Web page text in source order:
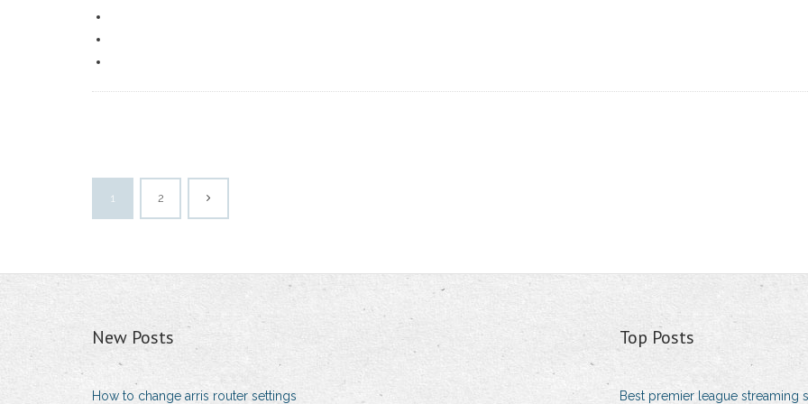
1 2
New Posts
How to change arris router settings
Top Posts
Best premier league streaming